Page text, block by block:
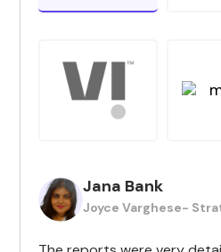
Jana Bank
Joyce Varghese-